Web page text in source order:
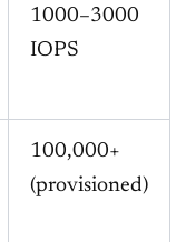
1000–3000
IOPS
100,000+
(provisioned)